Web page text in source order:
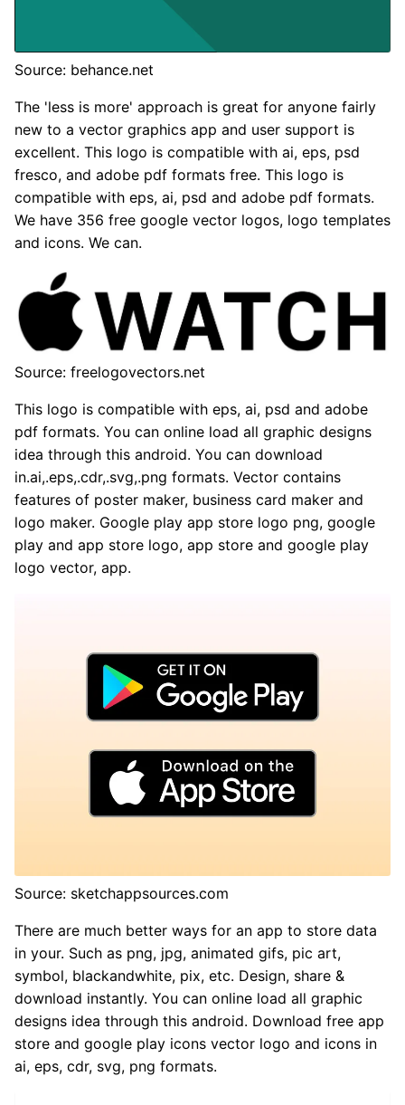
Source: behance.net
The 'less is more' approach is great for anyone fairly
new to a vector graphics app and user support is
excellent. This logo is compatible with ai, eps, psd
fresco, and adobe pdf formats free. This logo is
compatible with eps, ai, psd and adobe pdf formats.
We have 356 free google vector logos, logo templates
and icons. We can.
Source: freelogovectors.net
This logo is compatible with eps, ai, psd and adobe
pdf formats. You can online load all graphic designs
idea through this android. You can download
in.ai,.eps,.cdr,.svg,.png formats. Vector contains
features of poster maker, business card maker and
logo maker. Google play app store logo png, google
play and app store logo, app store and google play
logo vector, app.
Source: sketchappsources.com
There are much better ways for an app to store data
in your. Such as png, jpg, animated gifs, pic art,
symbol, blackandwhite, pix, etc. Design, share &
download instantly. You can online load all graphic
designs idea through this android. Download free app
store and google play icons vector logo and icons in
ai, eps, cdr, svg, png formats.